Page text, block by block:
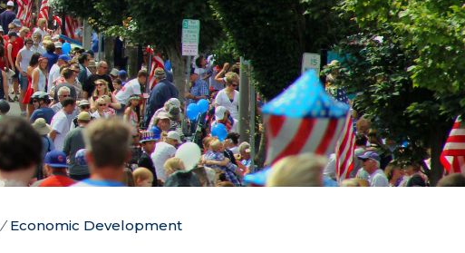
/ Economic Development